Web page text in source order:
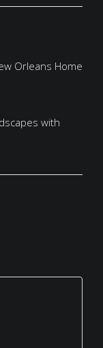
Orleans Home
with